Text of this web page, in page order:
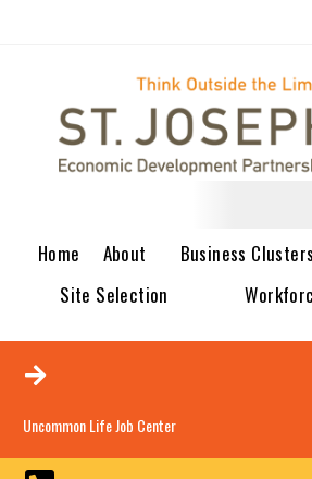
Home About Business Clusters
Site Selection
Uncommon Life Job Center